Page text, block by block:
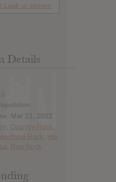
Leak or stream
Details
Mar 21, 2022
, Country Rock
Rock
Hip
Rap Rock